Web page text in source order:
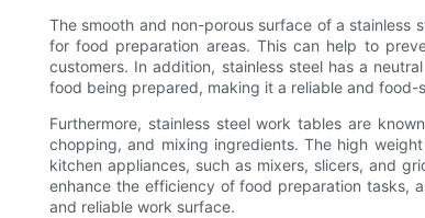
The smooth and non-porous surface of a
for food preparation areas. This can help to
customers. In addition, stainless steel has a
food being prepared, making it a reliable and
Furthermore, stainless steel work tables are
chopping, and mixing ingredients. The high
kitchen appliances, such as mixers, slicers, and
enhance the efficiency of food preparation tasks,
and reliable work surface.